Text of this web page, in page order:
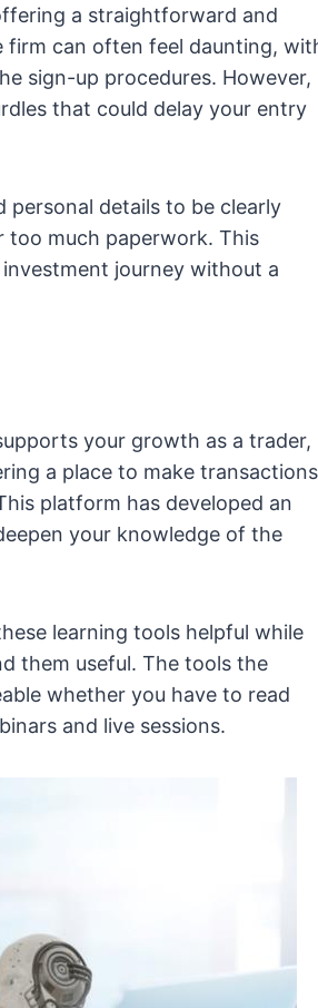
a straightforward and
can often feel daunting,
sign-up procedures. However,
that could delay your entry
personal details to be clearly
too much paperwork. This
journey without a
your growth as a trader,
a place to make
platform has developed an
your knowledge of the
learning tools helpful while
them useful. The tools the
whether you have to read
and live sessions.